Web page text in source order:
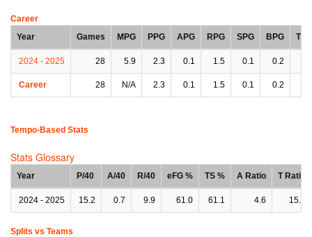
Career
Year
Games MPG PPG APG RPG SPG BPG TPG
2024 - 2025 28 5.9 2.3 0.1 1.5 0.1 0.2
Career 28 N/A 2.3 0.1 1.5 0.1 0.2
Tempo-Based Stats
Stats Glossary
Year P/40 A/40 R/40 eFG % TS % A Ratio T Ratio
2024 - 2025 15.2 0.7 9.9 61.0 61.1 4.6 15.5
Splits vs Teams